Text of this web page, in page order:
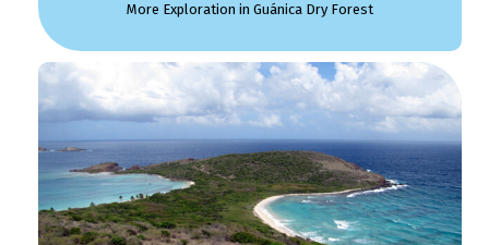
More Exploration in Guánica Dry Forest